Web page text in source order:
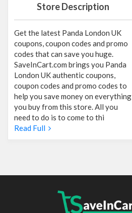
Store Description
Get the latest Panda London UK
coupons, coupon codes and promo
codes that can save you huge.
SaveInCart.com brings you Panda
London UK authentic coupons,
coupon codes and promo codes to
help you save money on everything
you buy from this store. All you
need to do is to come to thi
Read Full